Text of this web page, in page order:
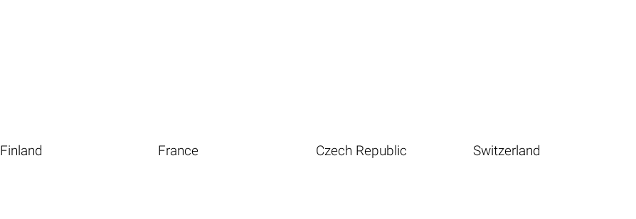
Finland France Czech Republic Switzerland